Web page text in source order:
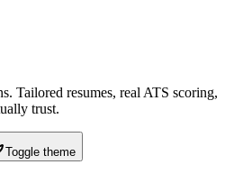
Tailored resumes, real ATS scoring,
trust.
Toggle theme